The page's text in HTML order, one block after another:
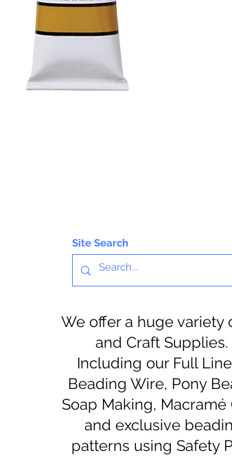
Site Search
We offer a huge variety
and Craft Supplies.
Including our Full
Beading Wire, Pony
Soap Making, Macramé
and exclusive
patterns using Safety